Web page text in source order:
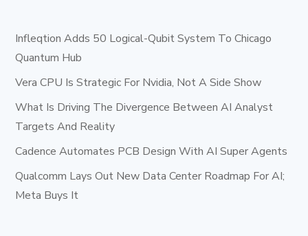
Infleqtion Adds 50 Logical-Qubit System To Chicago
Quantum Hub
Vera CPU Is Strategic For Nvidia, Not A Side Show
What Is Driving The Divergence Between AI Analyst
Targets And Reality
Cadence Automates PCB Design With AI Super Agents
Qualcomm Lays Out New Data Center Roadmap For AI;
Meta Buys It